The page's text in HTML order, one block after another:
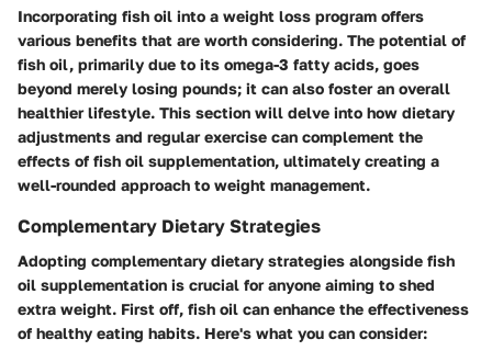
Incorporating fish oil into a weight loss program offers
various benefits that are worth considering. The potential of
fish oil, primarily due to its omega-3 fatty acids, goes
beyond merely losing pounds; it can also foster an overall
healthier lifestyle. This section will delve into how dietary
adjustments and regular exercise can complement the
effects of fish oil supplementation, ultimately creating a
well-rounded approach to weight management.
Complementary Dietary Strategies
Adopting complementary dietary strategies alongside fish
oil supplementation is crucial for anyone aiming to shed
extra weight. First off, fish oil can enhance the effectiveness
of healthy eating habits. Here's what you can consider: